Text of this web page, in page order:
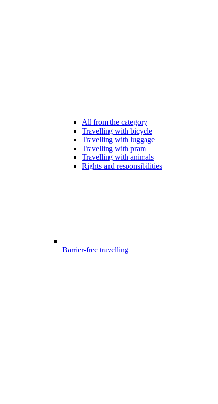
All from the category
Travelling with bicycle
Travelling with luggage
Travelling with pram
Travelling with animals
Rights and responsibilities
Barrier-free travelling